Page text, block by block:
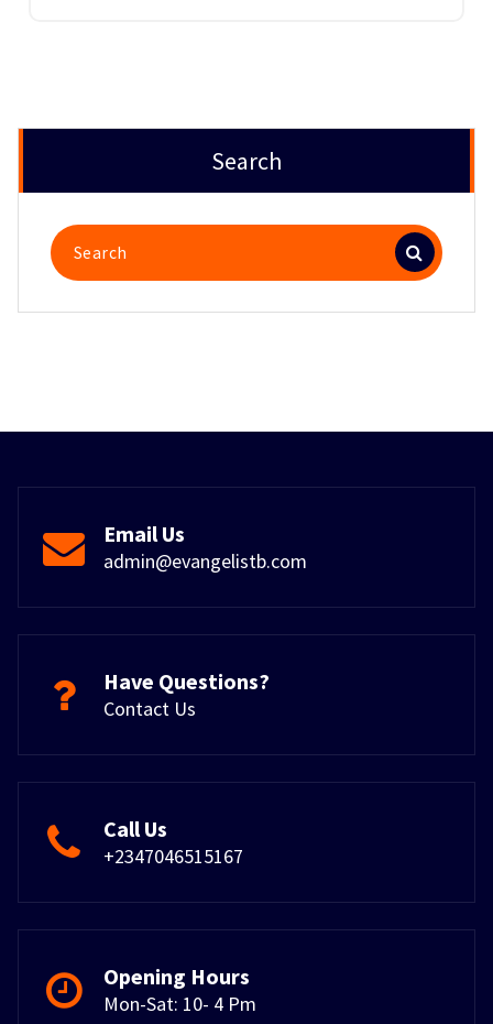
Search
Search
for:
Email Us
admin@evangelistb.com
Have Questions?
Contact Us
Call Us
+2347046515167
Opening Hours
Mon-Sat: 10- 4 Pm